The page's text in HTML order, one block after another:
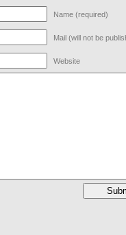
Name (required)
Mail (will not be
Website